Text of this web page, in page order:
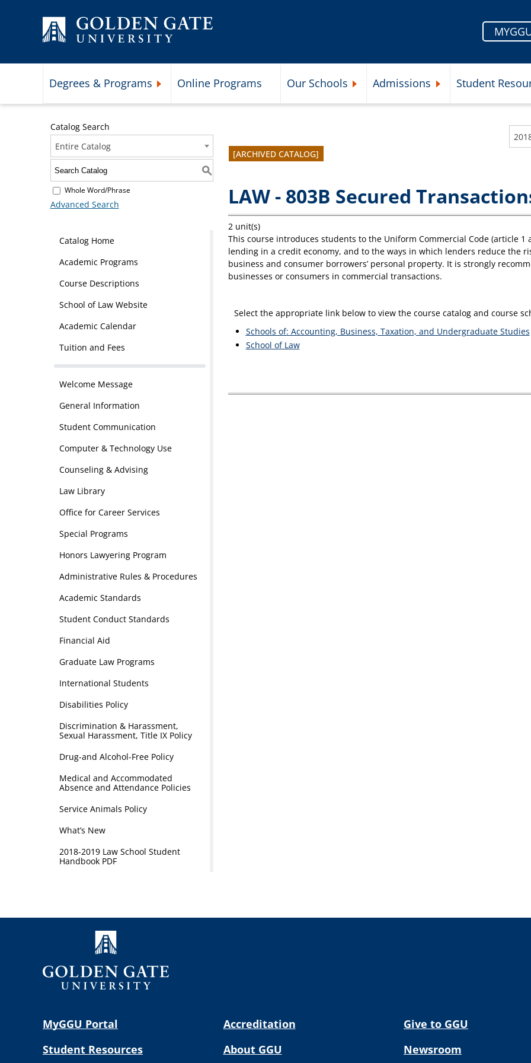
Degrees & Programs Online Programs Our Schools Admissions Student
Catalog Search
Entire Catalog
S
Whole Word/Phrase
Advanced Search
Catalog Home
Academic Programs
Course Descriptions
School of Law Website
Academic Calendar
Tuition and Fees
Welcome Message
General Information
Student Communication
Computer & Technology Use
Counseling & Advising
Law Library
Office for Career Services
Special Programs
Honors Lawyering Program
Administrative Rules & Procedures
Academic Standards
Student Conduct Standards
Financial Aid
Graduate Law Programs
International Students
Disabilities Policy
Discrimination & Harassment,
Sexual Harassment, Title IX Policy
Drug-and Alcohol-Free Policy
Medical and Accommodated
Absence and Attendance Policies
Service Animals Policy
What’s New
2018-2019 Law School Student
Handbook PDF
[ARCHIVED CATALOG]
LAW - 803B Secured
2 unit(s)
This course introduces students to the Uniform Commercial Code (article
lending in a credit economy, and to the ways in which lenders reduce the
business and consumer borrowers’ personal property. It is strongly
businesses or consumers in commercial transactions.
Select the appropriate link below to view the course catalog and course
Schools of: Accounting, Business, Taxation, and Undergraduate Studies
School of Law
MyGGU Portal
Student Resources
Accreditation
About GGU
Give to GGU
Newsroom